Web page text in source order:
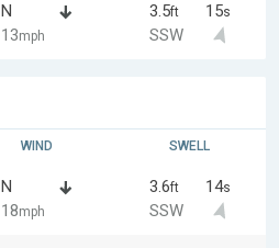
N
13mph
3.5ft 15s
SSW
WIND SWELL
N
18mph
3.6ft 14s
SSW